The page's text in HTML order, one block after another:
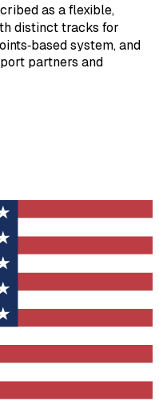
as a flexible,
distinct tracks for
system, and
partners and